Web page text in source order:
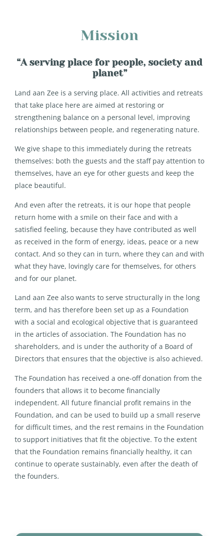
Mission
“A serving place for people, society and
planet”
Land aan Zee is a serving place. All activities and retreats
that take place here are aimed at restoring or
strengthening balance on a personal level, improving
relationships between people, and regenerating nature.
We give shape to this immediately during the retreats
themselves: both the guests and the staff pay attention to
themselves, have an eye for other guests and keep the
place beautiful.
And even after the retreats, it is our hope that people
return home with a smile on their face and with a
satisfied feeling, because they have contributed as well
as received in the form of energy, ideas, peace or a new
contact. And so they can in turn, where they can and with
what they have, lovingly care for themselves, for others
and for our planet.
Land aan Zee also wants to serve structurally in the long
term, and has therefore been set up as a Foundation
with a social and ecological objective that is guaranteed
in the articles of association. The Foundation has no
shareholders, and is under the authority of a Board of
Directors that ensures that the objective is also achieved.
The Foundation has received a one-off donation from the
founders that allows it to become financially
independent. All future financial profit remains in the
Foundation, and can be used to build up a small reserve
for difficult times, and the rest remains in the Foundation
to support initiatives that fit the objective. To the extent
that the Foundation remains financially healthy, it can
continue to operate sustainably, even after the death of
the founders.